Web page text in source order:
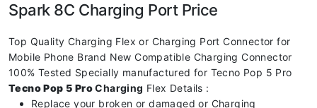
Spark 8C Charging Port Price
Top Quality Charging Flex or Charging Port Connector for
Mobile Phone Brand New Compatible Charging Connector
100% Tested Specially manufactured for Tecno Pop 5 Pro
Tecno Pop 5 ProCharging Flex Details :
Replace your broken or damaged or Charging